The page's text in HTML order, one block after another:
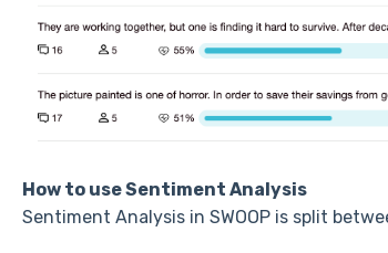
How to use Sentiment Analysis
Sentiment Analysis in SWOOP is split